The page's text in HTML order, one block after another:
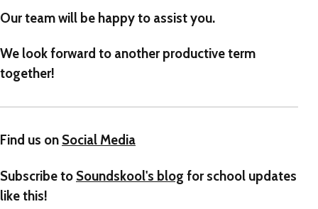
Our team will be happy to assist you.
We look forward to another productive term
together!
Find us on Social Media
Subscribe to Soundskool's blog for school updates
like this!